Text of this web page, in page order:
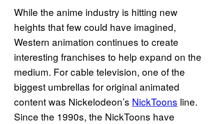
While the anime industry is hitting new
heights that few could have imagined,
Western animation continues to create
interesting franchises to help expand on the
medium. For cable television, one of the
biggest umbrellas for original animated
content was Nickelodeon’s NickToons line.
Since the 1990s, the NickToons have